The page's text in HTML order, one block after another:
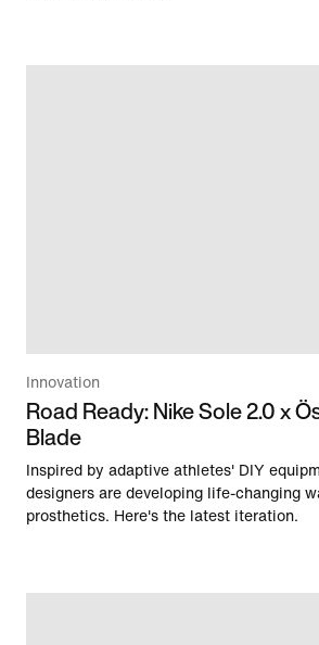
Innovation
Road Ready: Nike Sole 2.0 x
Blade
Inspired by adaptive athletes' DIY
designers are developing life-changing
prosthetics. Here's the latest iteration.